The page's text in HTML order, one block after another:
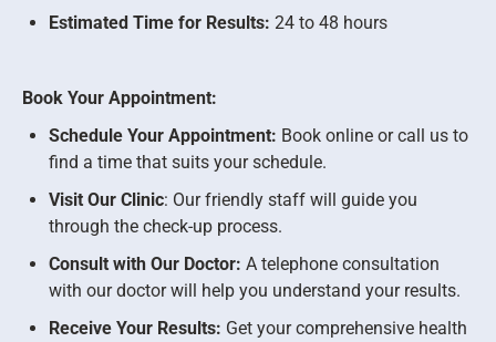
Estimated Time for Results: 24 to 48 hours
Book Your Appointment:
Schedule Your Appointment: Book online or call us to
find a time that suits your schedule.
Visit Our Clinic: Our friendly staff will guide you
through the check-up process.
Consult with Our Doctor: A telephone consultation
with our doctor will help you understand your results.
Receive Your Results: Get your comprehensive health